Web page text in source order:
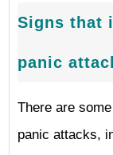
Signs that
panic
There are
panic attacks,